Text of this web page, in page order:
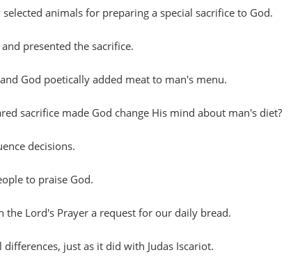
animals for preparing a special sacrifice to God.
presented the sacrifice.
God poetically added meat to man's menu.
sacrifice made God change His mind about man's diet?
decisions.
to praise God.
the Lord's Prayer a request for our daily bread.
just as it did with Judas Iscariot.